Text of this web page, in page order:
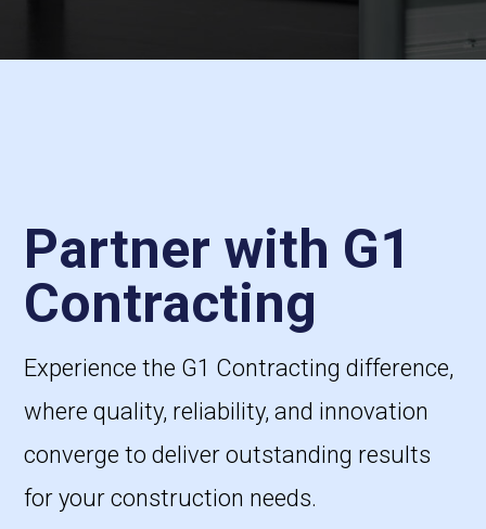
Partner with G1
Contracting
Experience the G1 Contracting difference,
where quality, reliability, and innovation
converge to deliver outstanding results
for your construction needs.